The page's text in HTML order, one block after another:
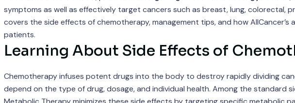
symptoms as well as effectively target cancers such as breast, lung, colorectal,
covers the side effects of chemotherapy, management tips, and how
patients.
Learning About Side Effects of
Chemotherapy infuses potent drugs into the body to destroy rapidly dividing
depend on the type of drug, dosage, and individual health. Among the standard